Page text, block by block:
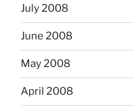
July 2008
June 2008
May 2008
April 2008